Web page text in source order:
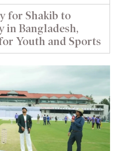
for Shakib to
in Bangladesh,
Youth and Sports